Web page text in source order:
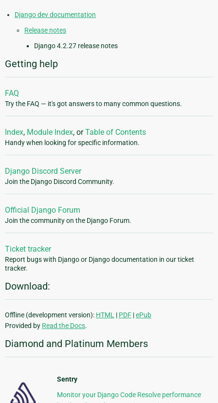
Django dev documentation
Release notes
Django 4.2.27 release notes
Getting help
FAQ
Try the FAQ — it's got answers to many common questions.
Index, Module Index, orTable of Contents
Handy when looking for specific information.
Django Discord Server
Join the Django Discord Community.
Official Django Forum
Join the community on the Django Forum.
Ticket tracker
Report bugs with Django or Django documentation in our ticket
tracker.
Download:
Offline (development version): HTML | PDF |ePub
Provided by Read the Docs.
Diamond and Platinum Members
Sentry
Monitor your Django Code Resolve performance